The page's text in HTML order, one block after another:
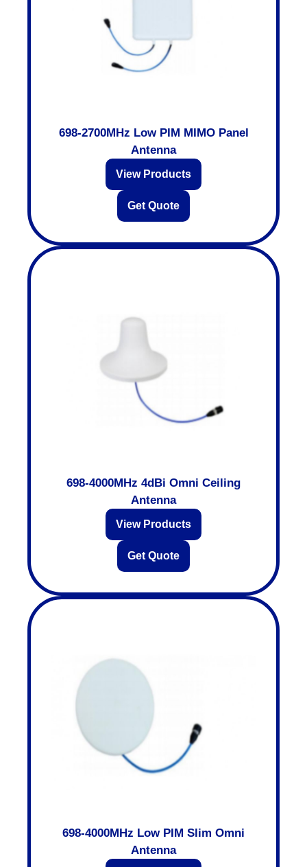
698-2700MHz Low PIM MIMO Panel
Antenna
View Products
Get Quote
698-4000MHz 4dBi Omni Ceiling
Antenna
View Products
Get Quote
698-4000MHz Low PIM Slim Omni
Antenna